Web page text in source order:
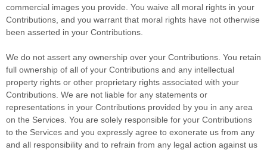
commercial images you provide. You waive all moral rights in your
Contributions, and you warrant that moral rights have not otherwise
been asserted in your Contributions.
We do not assert any ownership over your Contributions. You retain
full ownership of all of your Contributions and any intellectual
property rights or other proprietary rights associated with your
Contributions. We are not liable for any statements or
representations in your Contributions provided by you in any area
on the Services. You are solely responsible for your Contributions
to the Services and you expressly agree to exonerate us from any
and all responsibility and to refrain from any legal action against us